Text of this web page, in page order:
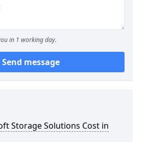
in 1 working day.
Send message
Storage Solutions Cost in